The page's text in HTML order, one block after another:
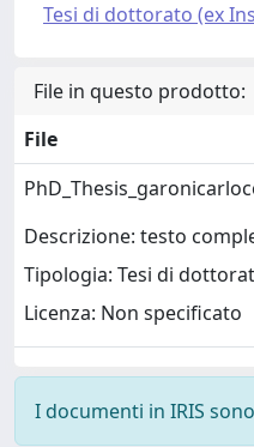
Tesi di dottorato (ex
File in questo prodotto:
File
Descrizione: testo
Tipologia: Tesi di
Licenza: Non specificato
I documenti in IRIS